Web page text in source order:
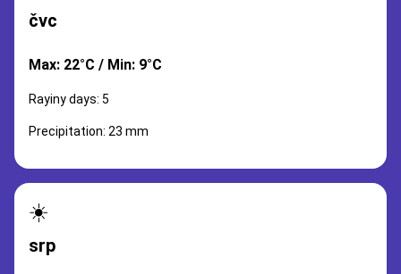
čvc
Max: 22°C / Min: 9°C
Rayiny days: 5
Precipitation: 23 mm
☀️
srp